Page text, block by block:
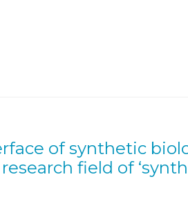
of synthetic
field of